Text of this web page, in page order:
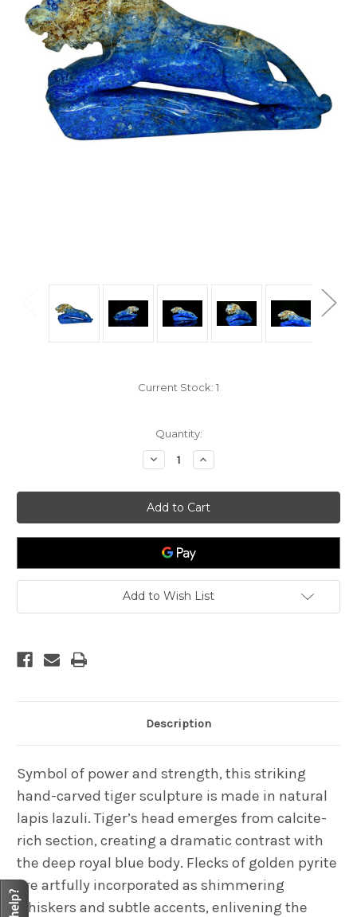
Current Stock: 1
Quantity:
Decrease
Quantity
Lapis
Lazuli
Tiger
Sculpture
Paperweight
Increase
Quantity
Lapis
Lazuli
Tiger
Sculpture
Paperweight
Add to Wish List
Description
Symbol of power and strength, this striking
hand-carved tiger sculpture is made in natural
lapis lazuli. Tiger’s head emerges from calcite-
rich section, creating a dramatic contrast with
the deep royal blue body. Flecks of golden pyrite
are artfully incorporated as shimmering
whiskers and subtle accents, enlivening the